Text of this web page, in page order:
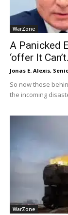
WarZone
A Panicked
‘offer It
Jonas E. Alexis,
So now those
the incoming
WarZone